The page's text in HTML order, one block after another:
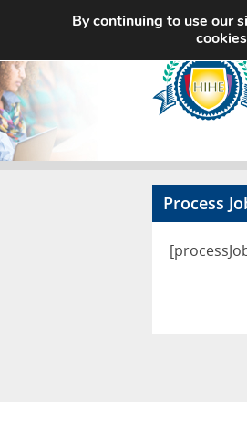
Process
By continuing to use our